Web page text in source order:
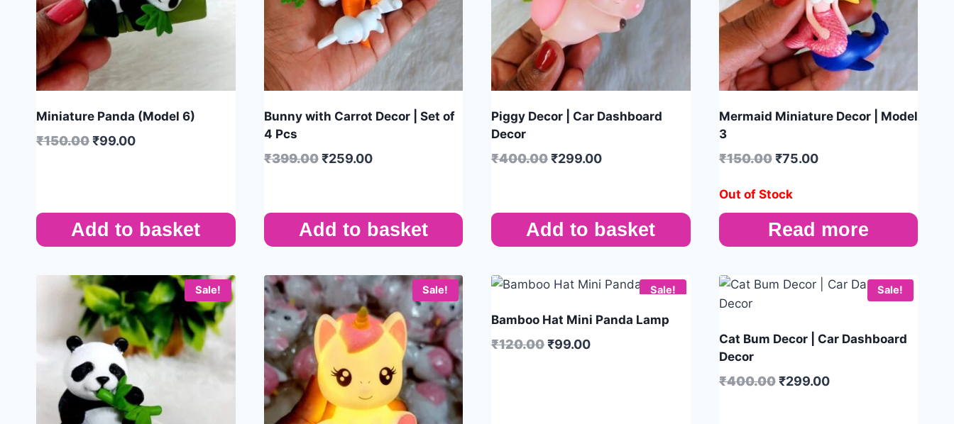
Miniature Panda (Model 6)
₹150.00₹99.00
Add to basket
Bunny with Carrot Decor | Set of
4 Pcs
₹399.00 ₹259.00
Add to basket
Piggy Decor | Car Dashboard
Decor
₹400.00₹299.00
Add to basket
Mermaid Miniature Decor | Model
3
₹150.00 ₹75.00
Out of Stock
Read more
Sale! Sale! Sale!
Bamboo Hat Mini Panda Lamp
₹120.00₹99.00
Sale!
Cat Bum Decor | Car Dashboard
Decor
₹400.00 ₹299.00